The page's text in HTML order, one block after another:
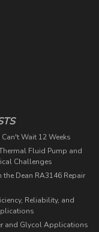
Wait 12 Weeks
Fluid Pump and
Challenges
Dean RA3146 Repair
Reliability, and
and Glycol Applications